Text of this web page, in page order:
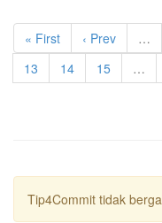
« First ‹ Prev …
13
14 15 …
Tip4Commit tidak